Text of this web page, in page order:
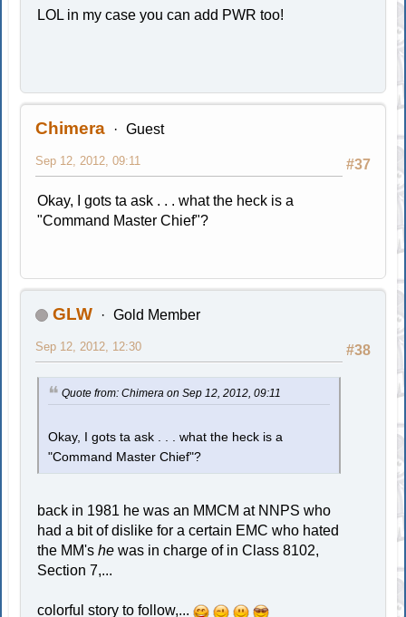
LOL in my case you can add PWR too!
Chimera Guest
#37
Sep 12, 2012, 09:11
Okay, I gots ta ask . . . what the heck is a
"Command Master Chief"?
GLW Gold Member
#38
Sep 12, 2012, 12:30
Quote from: Chimera on Sep 12, 2012, 09:11
Okay, I gots ta ask . . . what the heck is a
"Command Master Chief"?
back in 1981 he was an MMCM at NNPS who
had a bit of dislike for a certain EMC who hated
the MM'she was in charge of in Class 8102,
Section 7,...
colorful story to follow,...